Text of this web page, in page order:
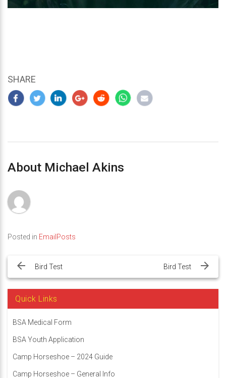
SHARE
About Michael Akins
Posted in EmailPosts
navigation
Bird Test Bird Test
Quick Links
BSA Medical Form
BSA Youth Application
Camp Horseshoe – 2024 Guide
Camp Horseshoe – General Info